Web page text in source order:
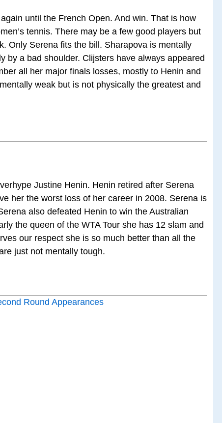
until the French Open. And win. That is how
tennis. There may be a few good players but
Only Serena fits the bill. Sharapova is mentally
by a bad shoulder. Clijsters have always appeared
all her major finals losses, mostly to Henin and
weak but is not physically the greatest and
Justine Henin. Henin retired after Serena
her the worst loss of her career in 2008. Serena is
also defeated Henin to win the Australian
the queen of the WTA Tour she has 12 slam and
our respect she is so much better than all the
just not mentally tough.
Round Appearances